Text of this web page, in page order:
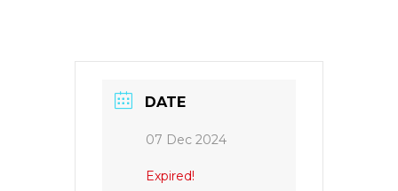
DATE
07 Dec 2024
Expired!